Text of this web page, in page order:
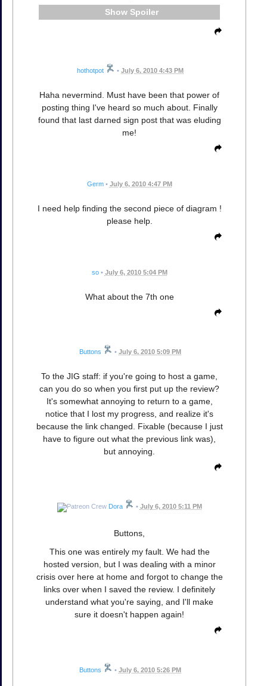
Spoiler
hothotpot • July 6, 2010 4:43 PM
Haha nevermind. Must have been that power of
posting thing I've heard so much about. Finally
found that last darned sign post that was eluding
me!
Germ • July 6, 2010 4:47 PM
I need help finding the second piece of diagram !
please help.
so • July 6, 2010 5:04 PM
What about the 7th one
Buttons • July 6, 2010 5:09 PM
To the JIG staff: if you're going to host a game,
can you do so when you first put up the review?
It's somewhat annoying to return to a game,
notice that I lost my progress, and realize it's
because the link changed. Fixable (because I just
have to figure out what the previous link was),
but annoying.
Dora • July 6, 2010 5:11 PM
Buttons,
This one was entirely my fault. We had the
hosted version, but I was dealing with a minor
crisis over here at home and forgot to change the
links over when I saved the review. I definitely
understand what you're saying, and I'll make
sure it doesn't happen again!
Buttons • July 6, 2010 5:26 PM